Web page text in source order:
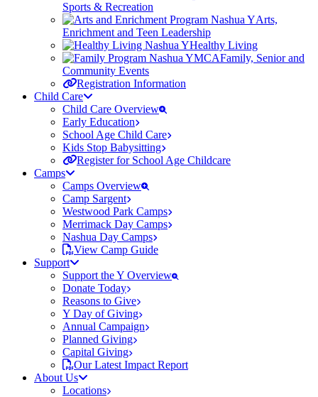
Sports & Recreation
Arts,
Enrichment and Teen Leadership
Healthy Living
Family, Senior and
Community Events
Registration Information
Child Care
Child Care Overview
Early Education
School Age Child Care
Kids Stop Babysitting
Register for School Age Childcare
Camps
Camps Overview
Camp Sargent
Westwood Park Camps
Merrimack Day Camps
Nashua Day Camps
View Camp Guide
Support
Support the Y Overview
Donate Today
Reasons to Give
Y Day of Giving
Annual Campaign
Planned Giving
Capital Giving
Our Latest Impact Report
About Us
Locations